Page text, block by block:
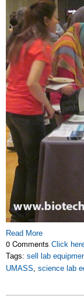
Read More
0 Comments Click
Tags: sell lab
UMASS science lab